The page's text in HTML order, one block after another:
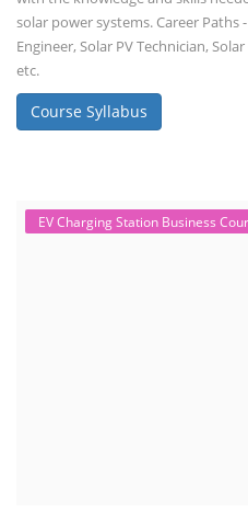
solar power systems. Career Paths
Engineer, Solar PV Technician,
etc.
Course Syllabus
EV Charging Station Business